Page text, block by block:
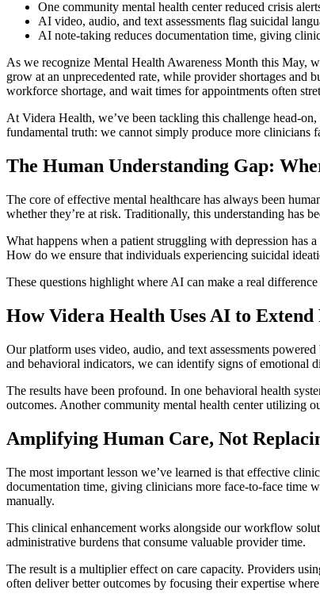
One community mental health center reduced crisis
AI video, audio, and text assessments flag suicidal
AI note-taking reduces documentation time, giving
As we recognize Mental Health Awareness Month this May,
grow at an unprecedented rate, while provider shortages and
workforce shortage, and wait times for appointments often
At Videra Health, we’ve been tackling this challenge head-
fundamental truth: we cannot simply produce more clinicians
The Human Understanding Gap:
The core of effective mental healthcare has always been
whether they’re at risk. Traditionally, this understanding has
What happens when a patient struggling with depression has
How do we ensure that individuals experiencing suicidal
These questions highlight where AI can make a real
How Videra Health Uses AI to
Our platform uses video, audio, and text assessments
and behavioral indicators, we can identify signs of emotional
The results have been profound. In one behavioral health
outcomes. Another community mental health center utilizing
Amplifying Human Care, Not
The most important lesson we’ve learned is that effective
documentation time, giving clinicians more face-to-face time
manually.
This clinical enhancement works alongside our workflow
administrative burdens that consume valuable provider time.
The result is a multiplier effect on care capacity. Providers
often deliver better outcomes by focusing their expertise where